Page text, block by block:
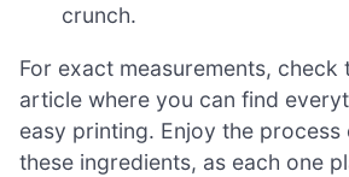
crunch.
For exact measurements,
article where you can find
easy printing. Enjoy the process
these ingredients, as each one